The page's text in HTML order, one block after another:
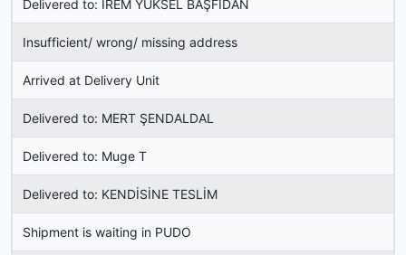
Delivered to: İREM YUKSEL BAŞFİDAN
Insufficient/ wrong/ missing address
Arrived at Delivery Unit
Delivered to: MERT ŞENDALDAL
Delivered to: Muge T
Delivered to: KENDİSİNE TESLİM
Shipment is waiting in PUDO